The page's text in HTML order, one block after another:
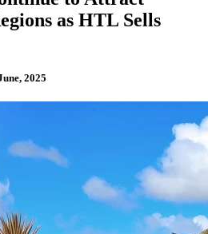
as HTL Sells
2025